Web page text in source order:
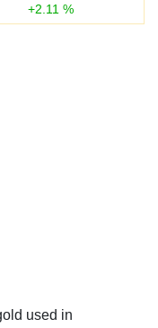
+2.11 %
used in